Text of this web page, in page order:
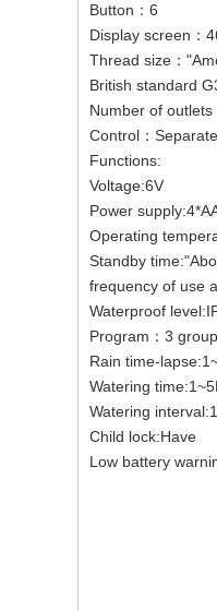
Button：6
Display screen：
Thread size：
British standard
Number of outlets
Control：
Functions:
Voltage:6V
Power
Operating
Standby
frequency of use
Waterproof
Program：3
Rain time-
Watering
Watering
Child lock:Have
Low battery